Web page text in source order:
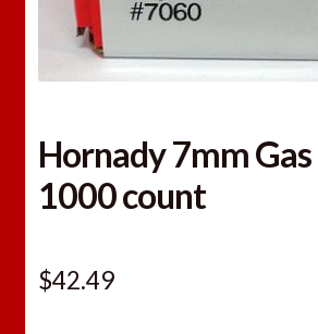
Hornady 7mm Gas
1000 count
$42.49